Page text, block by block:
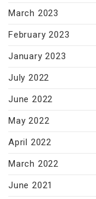
March 2023
February 2023
January 2023
July 2022
June 2022
May 2022
April 2022
March 2022
June 2021